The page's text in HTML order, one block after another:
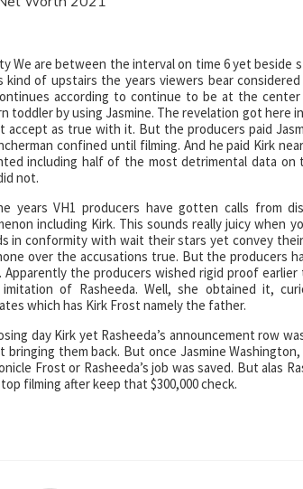
We are between the interval on time 6 yet
kind of upstairs the years viewers bear
according to continue to be at the
toddler by using Jasmine. The revelation got
accept as true with it. But the producers paid
confined until filming. And he paid Kirk
including half of the most detrimental data on
not.
years VH1 producers have gotten calls from
including Kirk. This sounds really juicy when
in conformity with wait their stars yet convey
over the accusations true. But the producers
Apparently the producers wished rigid proof
of Rasheeda. Well, she obtained it,
which has Kirk Frost namely the father.
day Kirk yet Rasheeda’s announcement row
bringing them back. But once Jasmine
Frost or Rasheeda’s job was saved. But alas
filming after keep that $300,000 check.